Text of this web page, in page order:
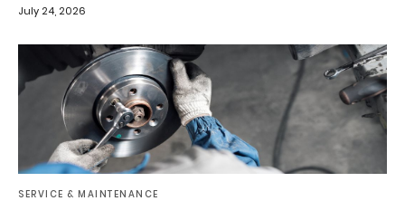
July 24, 2026
SERVICE & MAINTENANCE